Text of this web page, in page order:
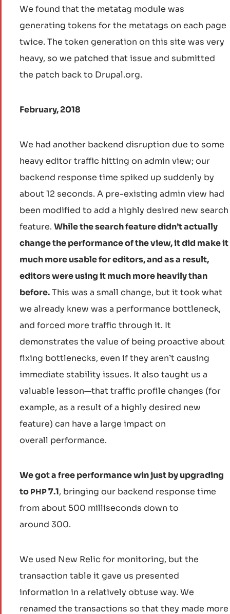
We found that the metatag module was
generating tokens for the metatags on each page
twice. The token generation on this site was very
heavy, so we patched that issue and submitted
the patch back to Drupal.org.
February, 2018
We had another backend disruption due to some
heavy editor traffic hitting on admin view; our
backend response time spiked up suddenly by
about 12 seconds. A pre-existing admin view had
been modified to add a highly desired new search
feature. While the search feature didn’t actually
change the performance of the view, it did make it
much more usable for editors, and as a result,
editors were using it much more heavily than
before.This was a small change, but it took what
we already knew was a performance bottleneck,
and forced more traffic through it. It
demonstrates the value of being proactive about
fixing bottlenecks, even if they aren’t causing
immediate stability issues. It also taught us a
valuable lesson—that traffic profile changes (for
example, as a result of a highly desired new
feature) can have a large impact on
overall performance.
We got a free performance win just by upgrading
to PHP7.1, bringing our backend response time
from about 500 milliseconds down to
around 300.
We used New Relic for monitoring, but the
transaction table it gave us presented
information in a relatively obtuse way. We
renamed the transactions so that they made more